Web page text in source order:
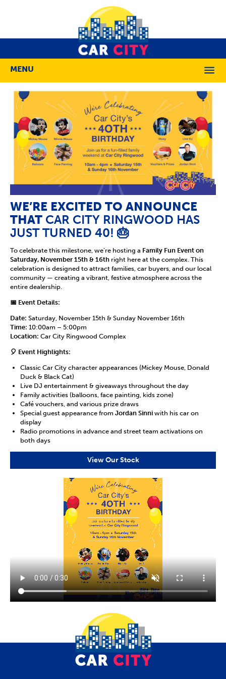
MENU
WE’RE EXCITED TO ANNOUNCE
THAT CAR CITY RINGWOOD HAS
JUST TURNED 40! 🎂
To celebrate this milestone, we’re hosting a Family Fun Event on
Saturday, November 15th & 16th right here at the complex. This
celebration is designed to attract families, car buyers, and our local
community — creating a vibrant, festive atmosphere across the
entire dealership.
📅 Event Details:
Date: Saturday, November 15th & Sunday November 16th
Time: 10:00am – 5:00pm
Location: Car City Ringwood Complex
🎈 Event Highlights:
Classic Car City character appearances (Mickey Mouse, Donald
Duck & Black Cat)
Live DJ entertainment & giveaways throughout the day
Family activities (balloons, face painting, kids zone)
Café vouchers, and various prize draws
Special guest appearance from Jordan Sinni with his car on
display
Radio promotions in advance and street team activations on
both days
View Our Stock